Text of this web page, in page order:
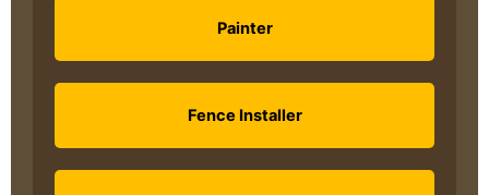
Painter
Fence Installer